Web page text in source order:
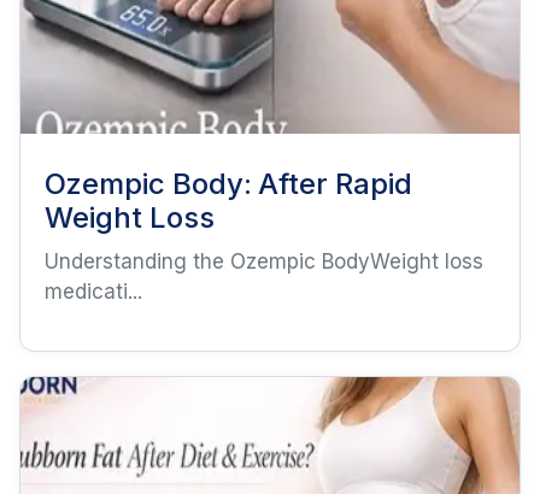
Ozempic Body: After Rapid
Weight Loss
Understanding the Ozempic BodyWeight loss
medicati...